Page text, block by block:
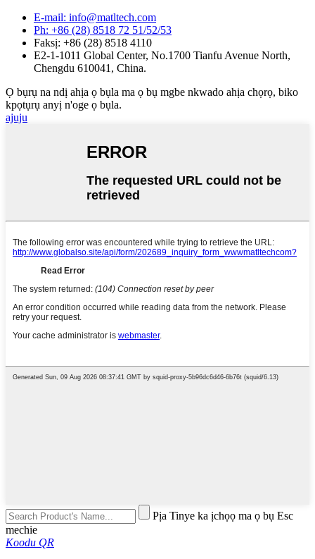
E-mail: info@matltech.com
Ph: +86 (28) 8518 72 51/52/53
Faksị: +86 (28) 8518 4110
E2-1-1011 Global Center, No.1700 Tianfu Avenue North,
Chengdu 610041, China.
Ọ bụrụ na ndị ahịa ọ bụla ma ọ bụ mgbe nkwado ahịa chọrọ, biko
kpọtụrụ anyị n'oge ọ bụla.
ajuju
Pịa Tinye ka ịchọọ ma ọ bụ Esc
mechie
Koodu QR